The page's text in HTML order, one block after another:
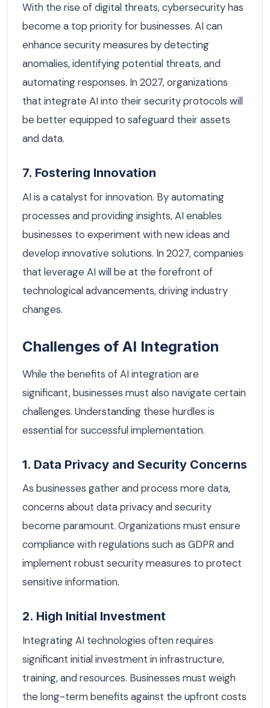
With the rise of digital threats, cybersecurity has
become a top priority for businesses. AI can
enhance security measures by detecting
anomalies, identifying potential threats, and
automating responses. In 2027, organizations
that integrate AI into their security protocols will
be better equipped to safeguard their assets
and data.
7. Fostering Innovation
AI is a catalyst for innovation. By automating
processes and providing insights, AI enables
businesses to experiment with new ideas and
develop innovative solutions. In 2027, companies
that leverage AI will be at the forefront of
technological advancements, driving industry
changes.
Challenges of AI Integration
While the benefits of AI integration are
significant, businesses must also navigate certain
challenges. Understanding these hurdles is
essential for successful implementation.
1. Data Privacy and Security Concerns
As businesses gather and process more data,
concerns about data privacy and security
become paramount. Organizations must ensure
compliance with regulations such as GDPR and
implement robust security measures to protect
sensitive information.
2. High Initial Investment
Integrating AI technologies often requires
significant initial investment in infrastructure,
training, and resources. Businesses must weigh
the long-term benefits against the upfront costs